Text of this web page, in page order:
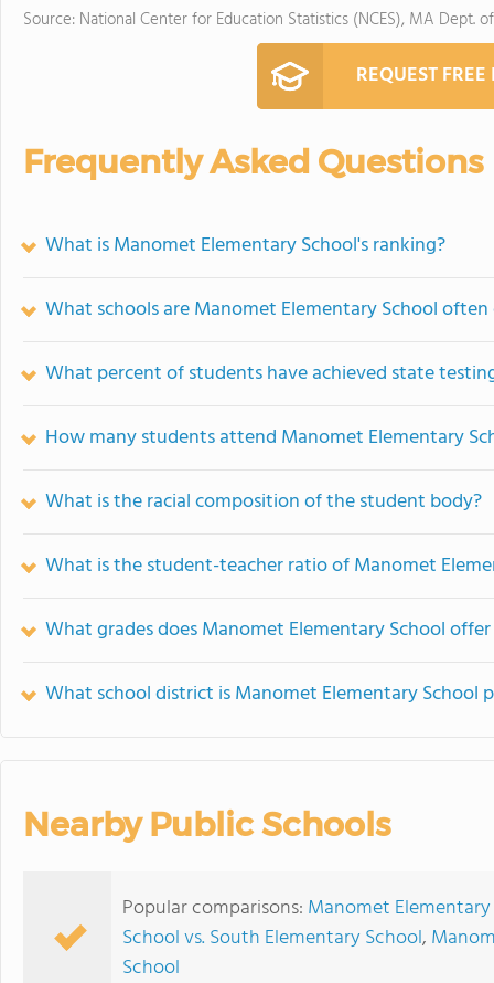
Source: National Center for Education Statistics (NCES), MA Dept.
REQUEST
Frequently Asked Questions
What is Manomet Elementary School's ranking?
What schools are Manomet Elementary School
What percent of students have achieved state
How many students attend Manomet Elementary
What is the racial composition of the student body?
What is the student-teacher ratio of Manomet
What grades does Manomet Elementary School offer
What school district is Manomet Elementary School
Nearby Public Schools
Popular comparisons: Manomet
School vs. South Elementary School,
School